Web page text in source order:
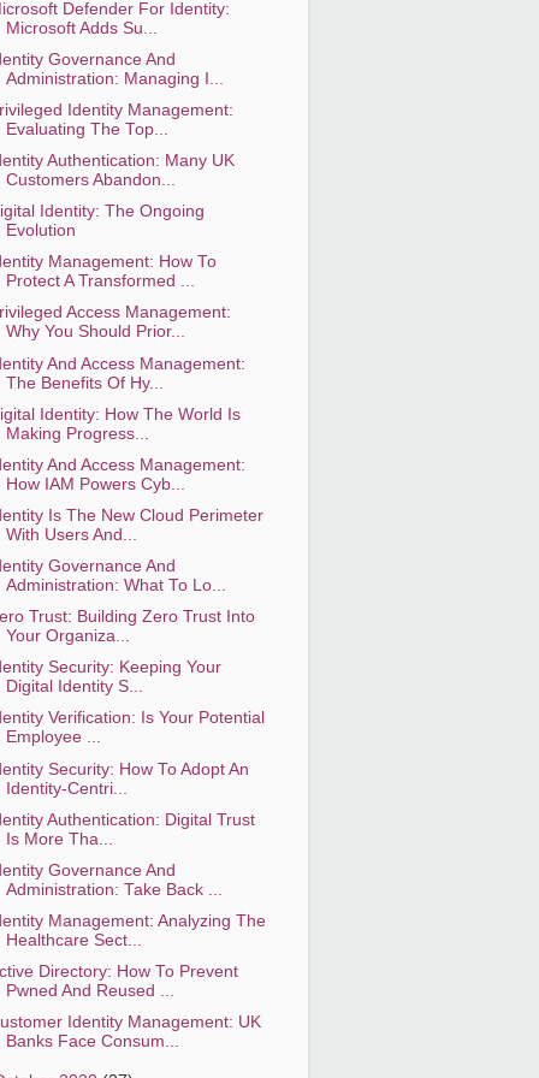
Defender For Identity:
Microsoft Adds Su...
Governance And
Administration: Managing I...
Identity Management:
Evaluating The Top...
Authentication: Many UK
Customers Abandon...
Identity: The Ongoing
Evolution
Management: How To
Protect A Transformed ...
Access Management:
Why You Should Prior...
And Access Management:
The Benefits Of Hy...
Identity: How The World Is
Making Progress...
And Access Management:
How IAM Powers Cyb...
Is The New Cloud Perimeter
With Users And...
Governance And
Administration: What To Lo...
Trust: Building Zero Trust Into
Your Organiza...
Security: Keeping Your
Digital Identity S...
Verification: Is Your Potential
Employee ...
Security: How To Adopt An
Identity-Centri...
Authentication: Digital Trust
Is More Tha...
Governance And
Administration: Take Back ...
Management: Analyzing The
Healthcare Sect...
Directory: How To Prevent
Pwned And Reused ...
Identity Management: UK
Banks Face Consum...